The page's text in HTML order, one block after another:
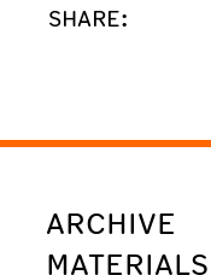
SHARE:
ARCHIVE
MATERIALS